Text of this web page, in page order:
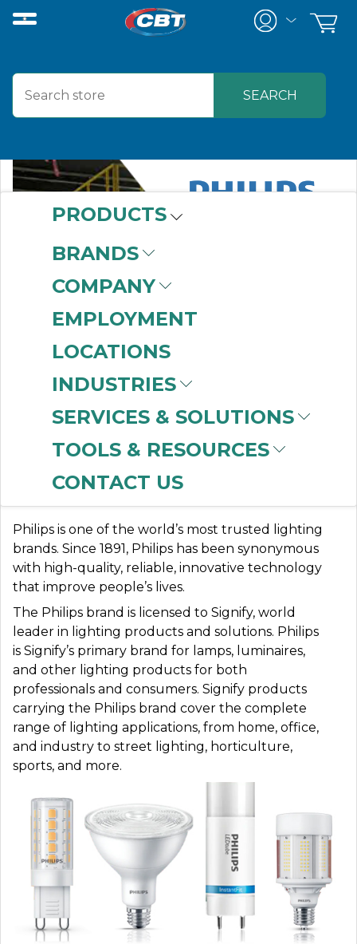
PRODUCTS
BRANDS
COMPANY
EMPLOYMENT
LOCATIONS
INDUSTRIES
SERVICES & SOLUTIONS
TOOLS & RESOURCES
CONTACT US
PHILIPS LIGHTING
(SIGNIFY)
Philips is one of the world’s most trusted lighting
brands. Since 1891, Philips has been synonymous
with high-quality, reliable, innovative technology
that improve people’s lives.
The Philips brand is licensed to Signify, world
leader in lighting products and solutions. Philips
is Signify’s primary brand for lamps, luminaires,
and other lighting products for both
professionals and consumers. Signify products
carrying the Philips brand cover the complete
range of lighting applications, from home, office,
and industry to street lighting, horticulture,
sports, and more.